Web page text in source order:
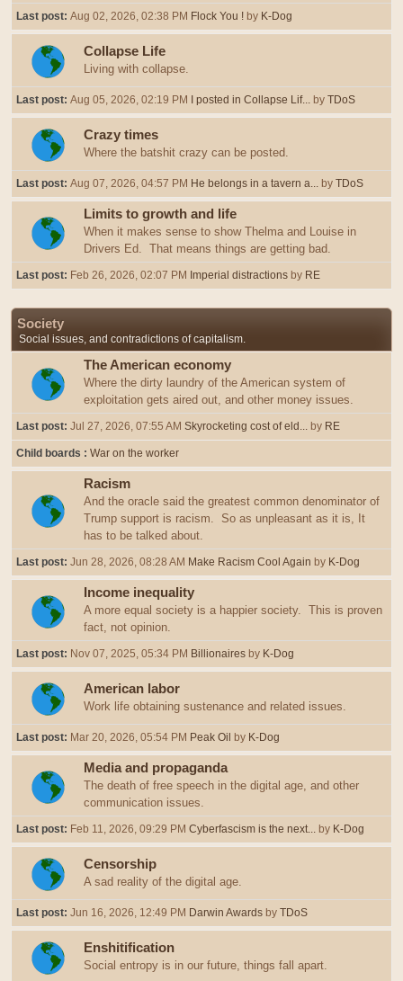
Last post: Aug 02, 2026, 02:38 PM Flock You ! by K-Dog
Collapse Life
Living with collapse.
Last post: Aug 05, 2026, 02:19 PM I posted in Collapse Lif... by TDoS
Crazy times
Where the batshit crazy can be posted.
Last post: Aug 07, 2026, 04:57 PM He belongs in a tavern a... by TDoS
Limits to growth and life
When it makes sense to show Thelma and Louise in
Drivers Ed. That means things are getting bad.
Last post: Feb 26, 2026, 02:07 PM Imperial distractions by RE
Society
Social issues, and contradictions of capitalism.
The American economy
Where the dirty laundry of the American system of
exploitation gets aired out, and other money issues.
Last post: Jul 27, 2026, 07:55 AM Skyrocketing cost of eld... by RE
Child boards War on the worker
Racism
And the oracle said the greatest common denominator of
Trump support is racism. So as unpleasant as it is, It
has to be talked about.
Last post: Jun 28, 2026, 08:28 AM Make Racism Cool Again by K-Dog
Income inequality
A more equal society is a happier society. This is proven
fact, not opinion.
Last post: Nov 07, 2025, 05:34 PM Billionaires by K-Dog
American labor
Work life obtaining sustenance and related issues.
Last post: Mar 20, 2026, 05:54 PM Peak Oil by K-Dog
Media and propaganda
The death of free speech in the digital age, and other
communication issues.
Last post: Feb 11, 2026, 09:29 PM Cyberfascism is the next... by K-Dog
Censorship
A sad reality of the digital age.
Last post: Jun 16, 2026, 12:49 PM Darwin Awards by TDoS
Enshitification
Social entropy is in our future, things fall apart.